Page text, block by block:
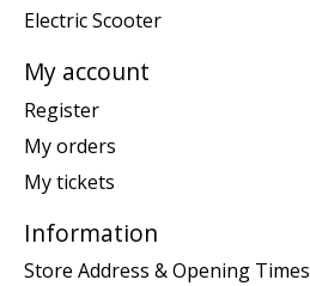
Electric Scooter
My account
Register
My orders
My tickets
Information
Store Address & Opening Times